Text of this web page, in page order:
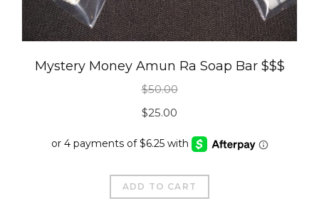
Mystery Money Amun Ra Soap Bar $$$
$50.00
Original
price
$50.00.
$25.00
price
$25.00.
ADD TO CART